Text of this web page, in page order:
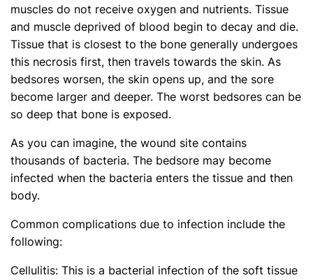
muscles do not receive oxygen and nutrients. Tissue
and muscle deprived of blood begin to decay and die.
Tissue that is closest to the bone generally undergoes
this necrosis first, then travels towards the skin. As
bedsores worsen, the skin opens up, and the sore
become larger and deeper. The worst bedsores can be
so deep that bone is exposed.
As you can imagine, the wound site contains
thousands of bacteria. The bedsore may become
infected when the bacteria enters the tissue and then
body.
Common complications due to infection include the
following:
Cellulitis: This is a bacterial infection of the soft tissue